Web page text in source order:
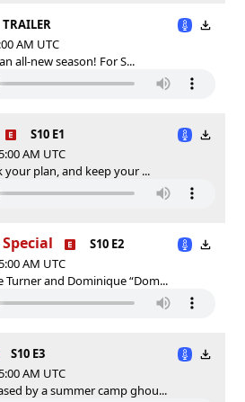
TRAILER
AM UTC
all-new season! For S...
S10 E1
AM UTC
plan, and keep your ...
S10 E2
AM UTC
Turner and Dominique “Dom...
S10 E3
AM UTC
by a summer camp ghou...